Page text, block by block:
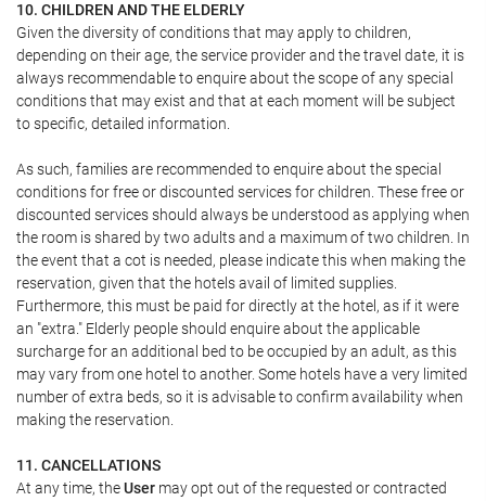
10. CHILDREN AND THE ELDERLY
Given the diversity of conditions that may apply to children,
depending on their age, the service provider and the travel date, it is
always recommendable to enquire about the scope of any special
conditions that may exist and that at each moment will be subject
to specific, detailed information.
As such, families are recommended to enquire about the special
conditions for free or discounted services for children. These free or
discounted services should always be understood as applying when
the room is shared by two adults and a maximum of two children. In
the event that a cot is needed, please indicate this when making the
reservation, given that the hotels avail of limited supplies.
Furthermore, this must be paid for directly at the hotel, as if it were
an "extra." Elderly people should enquire about the applicable
surcharge for an additional bed to be occupied by an adult, as this
may vary from one hotel to another. Some hotels have a very limited
number of extra beds, so it is advisable to confirm availability when
making the reservation.
11. CANCELLATIONS
At any time, theUser may opt out of the requested or contracted